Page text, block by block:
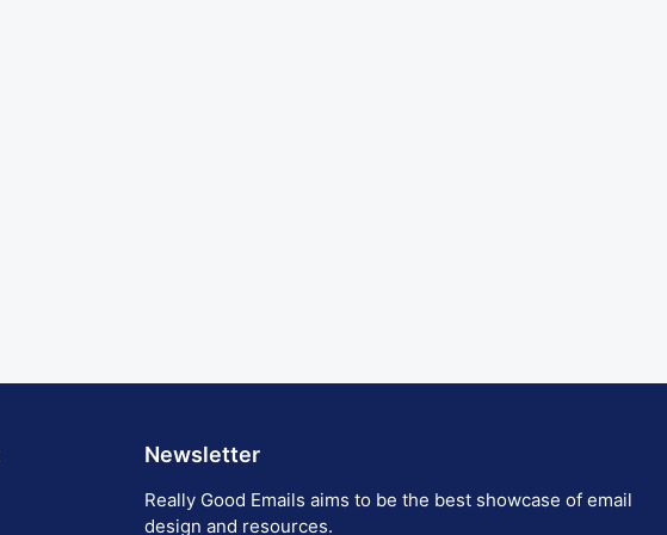
Newsletter
Really Good Emails aims to be the best showcase of email
design and resources.